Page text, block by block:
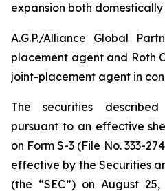
expansion both
A.G.P./Alliance Global
placement agent and Roth
joint-placement agent in
The securities
pursuant to an effective
on Form S-3 (File No. 333-
effective by the Securities
(the “SEC”) on August